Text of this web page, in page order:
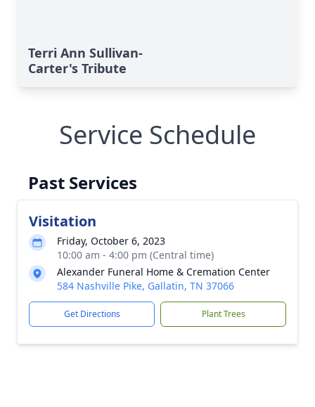
Terri Ann Sullivan-
Carter's Tribute
Service Schedule
Past Services
Visitation
Friday, October 6, 2023
10:00 am - 4:00 pm (Central time)
Alexander Funeral Home & Cremation Center
584 Nashville Pike, Gallatin, TN 37066
Get Directions Plant Trees